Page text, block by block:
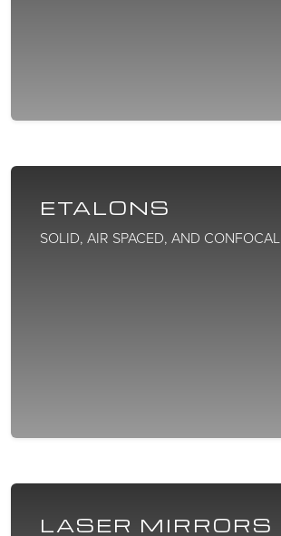
ETALONS
SOLID, AIR SPACED, AND CONFOCAL
LASER MIRRORS